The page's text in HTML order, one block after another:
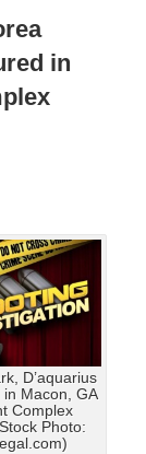
in
D’aquarius
Macon, GA
Complex
Photo: